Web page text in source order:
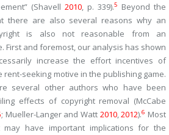
(Shavell 2010, p. 339).5
Beyond the
there are also several reasons why an
is also not reasonable from an
First and foremost, our analysis has shown
increase the effort incentives of
rent-seeking motive in the publishing game.
several other authors who have been
effects of copyright removal (McCabe
; Mueller-Langer and Watt 2010,2012).6 Most
may have important implications for the